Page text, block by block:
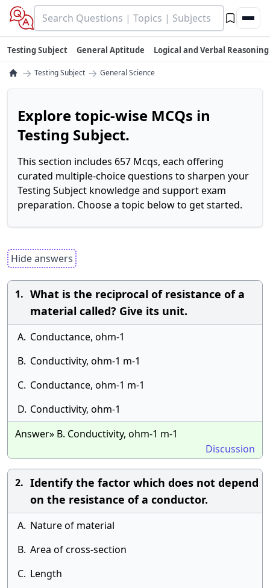
Testing Subject General Aptitude Logical and Verbal Reasoning
→ Testing Subject → General Science
Explore topic-wise MCQs in
Testing Subject.
This section includes 657 Mcqs, each offering
curated multiple-choice questions to sharpen your
Testing Subject knowledge and support exam
preparation. Choose a topic below to get started.
Hide answers
1. What is the reciprocal of resistance of a
material called? Give its unit.
A. Conductance, ohm-1
B. Conductivity, ohm-1 m-1
C. Conductance, ohm-1 m-1
D. Conductivity, ohm-1
Answer» B. Conductivity, ohm-1 m-1
Discussion
2. Identify the factor which does not depend
on the resistance of a conductor.
A. Nature of material
B. Area of cross-section
C. Length